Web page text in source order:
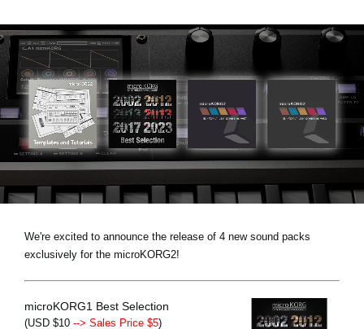
Support
Store Locator
News
Location
About KORG
We're excited to announce the release of 4 new sound packs
exclusively for the microKORG2!
microKORG1 Best Selection
(USD $10 --> Sales Price $5)